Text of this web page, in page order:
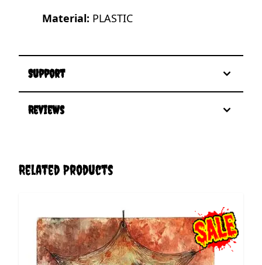
Material: PLASTIC
Support
Reviews
Related Products